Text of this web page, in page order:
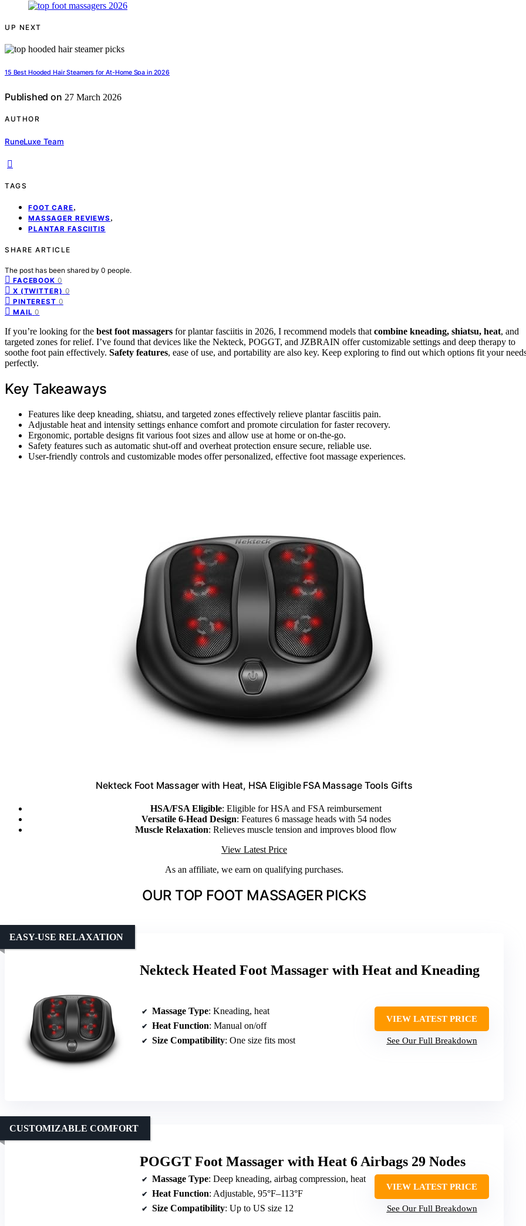
UP NEXT
15 Best Hooded Hair Steamers for At-Home Spa in 2026
Published on 27 March 2026
AUTHOR
RuneLuxe Team
TAGS
FOOT CARE,
MASSAGER REVIEWS ,
PLANTAR FASCIITIS
SHARE ARTICLE
The post has been shared by 0 people.
FACEBOOK 0
X (TWITTER) 0
PINTEREST 0
MAIL 0
If you’re looking for the best foot massagers for plantar fasciitis in 2026, I recommend models that combine kneading, shiatsu, heat, and
targeted zones for relief. I’ve found that devices like the Nekteck, POGGT, and JZBRAIN offer customizable settings and deep therapy to
soothe foot pain effectively. Safety features, ease of use, and portability are also key. Keep exploring to find out which options fit your
perfectly.
Key Takeaways
Features like deep kneading, shiatsu, and targeted zones effectively relieve plantar fasciitis pain.
Adjustable heat and intensity settings enhance comfort and promote circulation for faster recovery.
Ergonomic, portable designs fit various foot sizes and allow use at home or on-the-go.
Safety features such as automatic shut-off and overheat protection ensure secure, reliable use.
User-friendly controls and customizable modes offer personalized, effective foot massage experiences.
Nekteck Foot Massager with Heat, HSA Eligible FSA Massage Tools Gifts
HSA/FSA Eligible: Eligible for HSA and FSA reimbursement
Versatile 6-Head Design: Features 6 massage heads with 54 nodes
Muscle Relaxation: Relieves muscle tension and improves blood flow
View Latest Price
As an affiliate, we earn on qualifying purchases.
OUR TOP FOOT MASSAGER PICKS
Nekteck Heated Foot Massager with Heat and Kneading
EASY-USE RELAXATION
Massage Type: Kneading, heat
Heat Function: Manual on/off
Size Compatibility: One size fits most
VIEW LATEST PRICE
See Our Full Breakdown
POGGT Foot Massager with Heat 6 Airbags 29 Nodes
CUSTOMIZABLE COMFORT
Massage Type: Deep kneading, airbag compression, heat
Heat Function: Adjustable, 95°F–113°F
Size Compatibility: Up to US size 12
VIEW LATEST PRICE
See Our Full Breakdown